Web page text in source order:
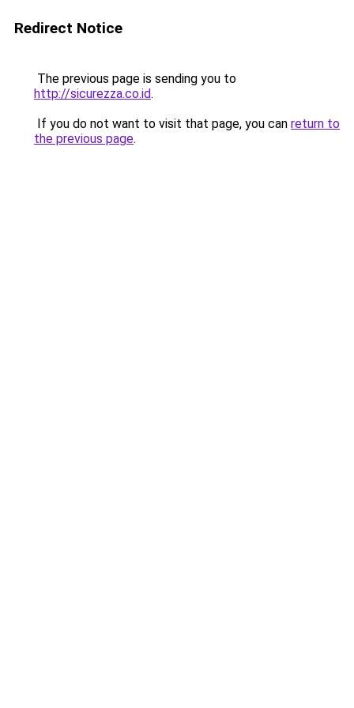
Redirect Notice
The previous page is sending you to
http://sicurezza.co.id.
If you do not want to visit that page, you can return to
the previous page.